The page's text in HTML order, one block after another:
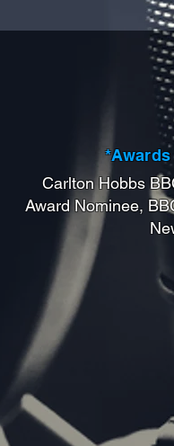
Carlton Hobbs
Award Nominee,